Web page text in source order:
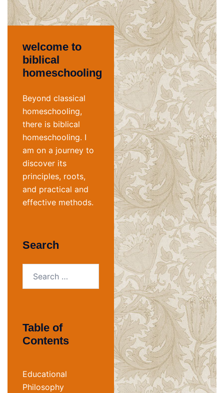
welcome to
biblical
homeschooling
Beyond classical
homeschooling,
there is biblical
homeschooling. I
am on a journey to
discover its
principles, roots,
and practical and
effective methods.
Search
Table of
Contents
Educational
Philosophy